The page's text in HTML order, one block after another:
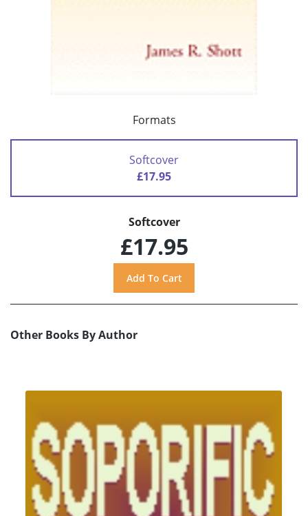
Formats
Softcover
£17.95
Softcover
£17.95
Other Books By Author